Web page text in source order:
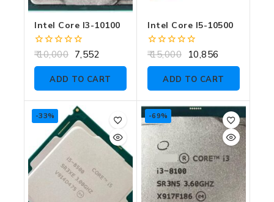
Intel Core I3-10100
0
of
10,000 7,552
ADD TO CART
Intel Core I5-10500
0
of
15,000 10,856
ADD TO CART
-33% -69%